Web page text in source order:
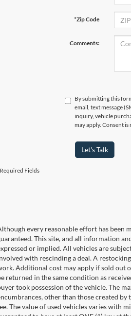
*Zip Code
Comments:
By submitting this
email, text message
inquiry, vehicle
may apply. Consent
Let's Talk
Fields
every reasonable effort has been
This site, and all information
or implied. All vehicles are
with rescinding a deal. A
Additional cost may apply if sold out
returned in the same condition as
took possession of the vehicle. The
other than those created
The value of used vehicles varies with